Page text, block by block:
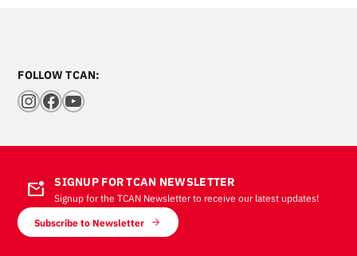
FOLLOW TCAN:
Instagram
Facebook
YouTube
mark_email_unread SIGNUP FOR TCAN NEWSLETTER
Signup for the TCAN Newsletter to receive our latest updates!
Subscribe to Newsletter